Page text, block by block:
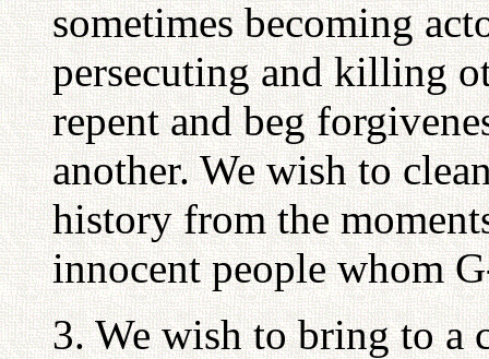
sometimes becoming
persecuting and killing
repent and beg
another. We wish to
history from the
innocent people whom
3. We wish to bring to a